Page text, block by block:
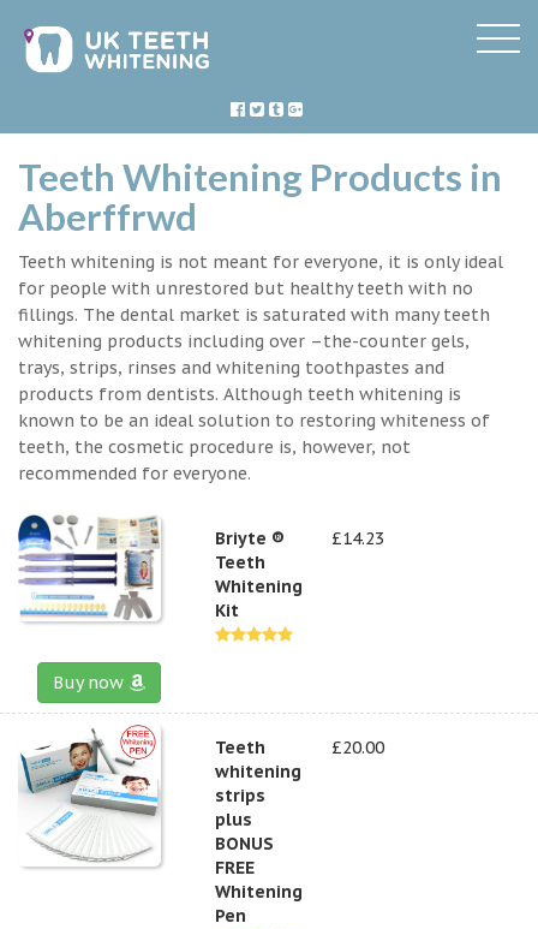
Teeth Whitening Products in
Aberffrwd
Teeth whitening is not meant for everyone, it is only ideal
for people with unrestored but healthy teeth with no
fillings. The dental market is saturated with many teeth
whitening products including over –the-counter gels,
trays, strips, rinses and whitening toothpastes and
products from dentists. Although teeth whitening is
known to be an ideal solution to restoring whiteness of
teeth, the cosmetic procedure is, however, not
recommended for everyone.
Briyte ®
Teeth
Whitening
Kit
£14.23
Buy now
Teeth
whitening
strips
plus
BONUS
FREE
Whitening
Pen
£20.00